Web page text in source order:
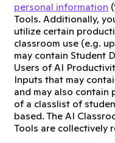
personal information
Tools. Additionally,
utilize certain
classroom use (e.g.
may contain Student
Users of AI
Inputs that may
and may also contain
of a classlist of
based. The AI
Tools are collectively